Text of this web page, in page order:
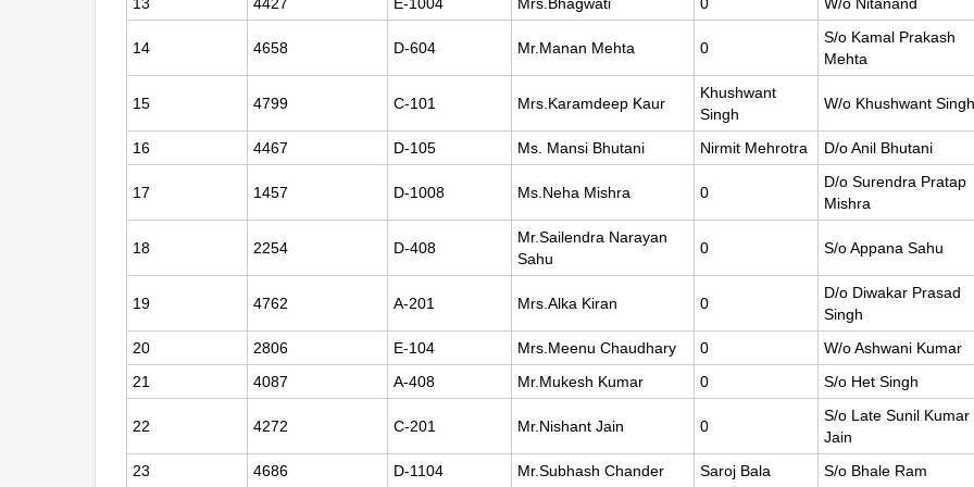
13 4427 E-1004 Mrs.Bhagwati 0 W/o Nitanand
14 4658 D-604 Mr.Manan Mehta 0
S/o Kamal Prakash
Mehta
15 4799 C-101 Mrs.Karamdeep Kaur
Khushwant
Singh
W/o Khushwant
16 4467 D-105 Ms. Mansi Bhutani Nirmit Mehrotra D/o Anil Bhutani
17 1457 D-1008 Ms.Neha Mishra 0
D/o Surendra Pratap
Mishra
18 2254 D-408
Mr.Sailendra Narayan
Sahu
0 S/o Appana Sahu
19 4762 A-201 Mrs.Alka Kiran 0
D/o Diwakar Prasad
Singh
20
2806 E-104 Mrs.Meenu Chaudhary 0
W/o Ashwani Kumar
21
4087 A-408 Mr.Mukesh Kumar 0 S/o Het Singh
22 4272 C-201 Mr.Nishant Jain 0
S/o Late Sunil Kumar
Jain
23
4686 D-1104 Mr.Subhash Chander Saroj Bala S/o Bhale Ram